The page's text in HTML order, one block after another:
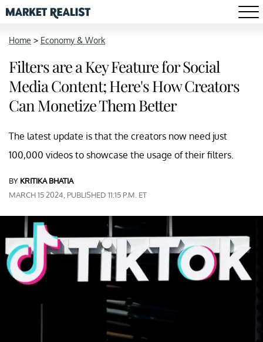
Home > Economy & Work
Filters are a Key Feature for Social
Media Content; Here's How Creators
Can Monetize Them Better
The latest update is that the creators now need just
100,000 videos to showcase the usage of their filters.
BY KRITIKA BHATIA
MARCH 15 2024, PUBLISHED 11:15 P.M. ET